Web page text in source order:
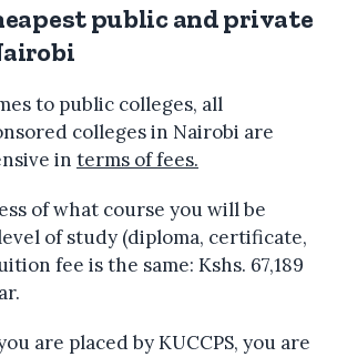
public and private
to public colleges, all
colleges in Nairobi are
in terms of fees.
of what course you will be
of study (diploma, certificate,
fee is the same: Kshs. 67,189
are placed by KUCCPS, you are